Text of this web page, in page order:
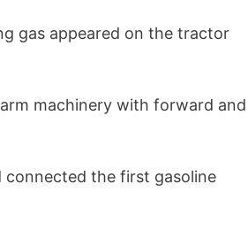
gas appeared on the tractor
machinery with forward and
connected the first gasoline